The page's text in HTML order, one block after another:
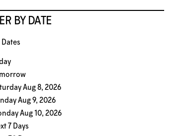
BY DATE
Dates
Aug 8, 2026
Aug 9, 2026
Aug 10, 2026
7 Days